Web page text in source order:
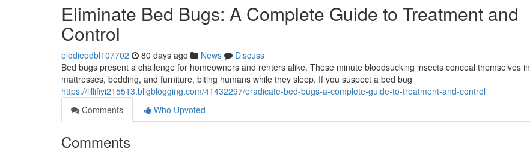
Eliminate Bed Bugs: A Complete Guide to Treatment and
Control
elodieodbl107702 80 days ago News
Discuss
Bed bugs present a challenge for homeowners and renters alike. These minute bloodsucking insects conceal themselves in
mattresses, bedding, and furniture, biting humans while they sleep. If you suspect a bed bug
https://lillifiyi215513.bligblogging.com/41432297/eradicate-bed-bugs-a-complete-guide-to-treatment-and-control
Comments
Who Upvoted
Comments